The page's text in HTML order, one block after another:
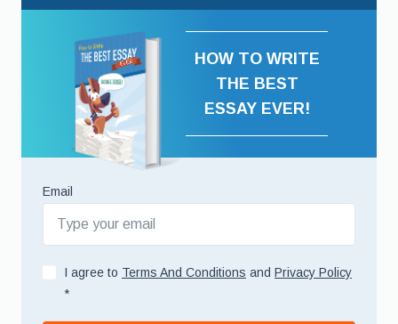
HOW TO WRITE
THE BEST
ESSAY EVER!
Email
I agree to Terms And Conditions and Privacy Policy
*